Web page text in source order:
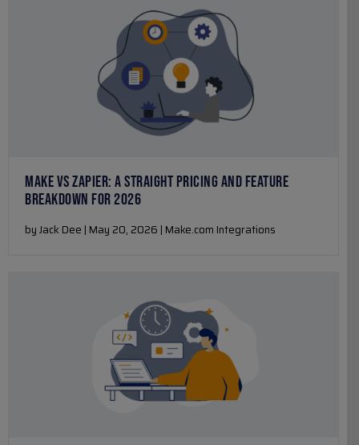
MAKE VS ZAPIER: A STRAIGHT PRICING AND FEATURE
BREAKDOWN FOR 2026
by Jack Dee | May 20, 2026 | Make.com Integrations